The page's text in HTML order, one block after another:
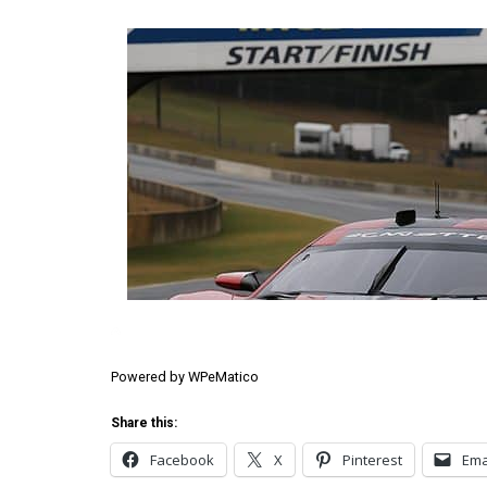
Powered by WPeMatico
Share this:
Facebook X Pinterest